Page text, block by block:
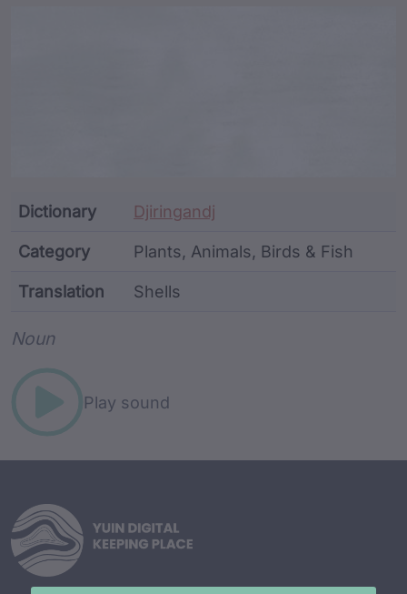
Dictionary Djiringandj
Category Plants, Animals, Birds & Fish
Translation Shells
Noun
Play sound